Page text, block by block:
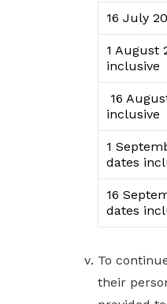
16 July
1 August
inclusive
16
inclusive
1
dates
16
dates
To
their